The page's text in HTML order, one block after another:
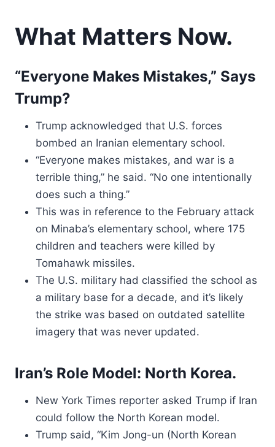
What Matters Now.
“Everyone Makes Mistakes,” Says
Trump?
Trump acknowledged that U.S. forces
bombed an Iranian elementary school.
“Everyone makes mistakes, and war is a
terrible thing,” he said. “No one intentionally
does such a thing.”
This was in reference to the February attack
on Minaba’s elementary school, where 175
children and teachers were killed by
Tomahawk missiles.
The U.S. military had classified the school as
a military base for a decade, and it’s likely
the strike was based on outdated satellite
imagery that was never updated.
Iran’s Role Model: North Korea.
New York Times reporter asked Trump if Iran
could follow the North Korean model.
Trump said, “Kim Jong-un (North Korean